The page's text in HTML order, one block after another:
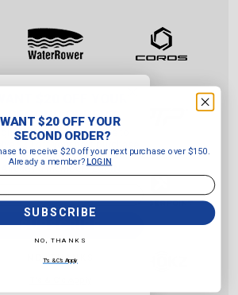
SECOND ORDER?
up & make a purchase to
$20 off your next purchase
over $150.
Already a member? LOGIN
SUBSCRIBE
NO, THANKS
WANT $20 OFF YOUR
SECOND ORDER?
to receive $20 off your next purchase over $150.
Already a member?
LOGIN
SUBSCRIBE
NO, THANKS
T's & C's Apply